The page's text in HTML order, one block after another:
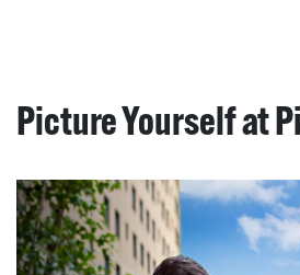
Picture Yourself at